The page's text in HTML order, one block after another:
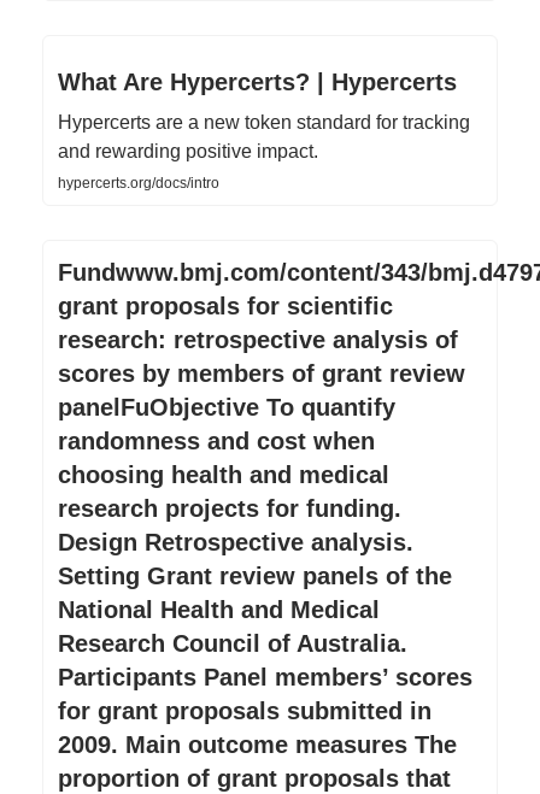
What Are Hypercerts? | Hypercerts
Hypercerts are a new token standard for tracking
and rewarding positive impact.
hypercerts.org/docs/intro
Fundwww.bmj.com/content/343/
grant proposals for scientific
research: retrospective analysis of
scores by members of grant review
panelFuObjective To quantify
randomness and cost when
choosing health and medical
research projects for funding.
Design Retrospective analysis.
Setting Grant review panels of the
National Health and Medical
Research Council of Australia.
Participants Panel members’ scores
for grant proposals submitted in
2009. Main outcome measures The
proportion of grant proposals that